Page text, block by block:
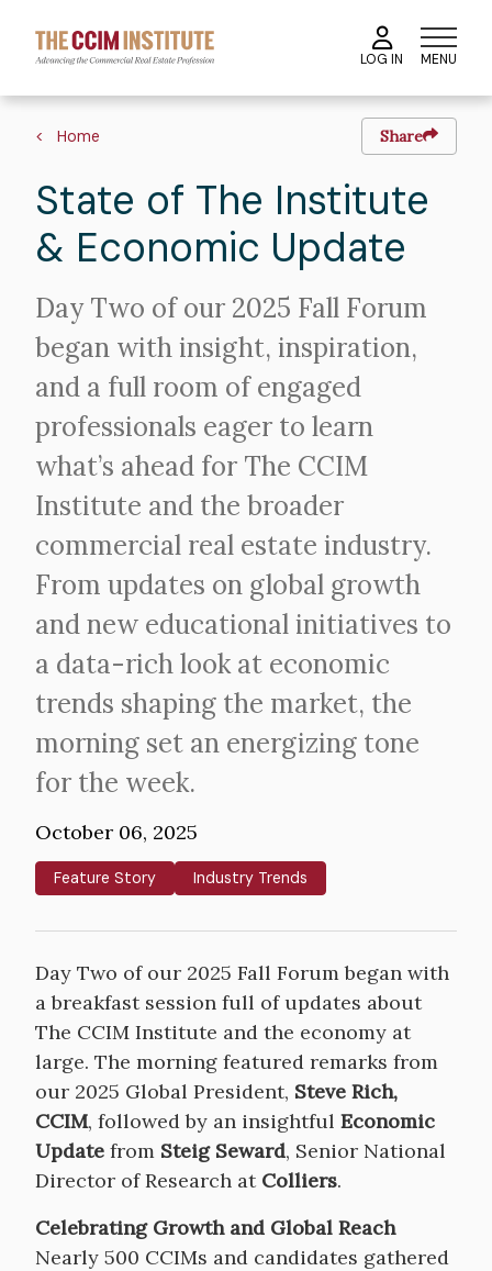
main
content
LOG IN MENU
Breadcrumb
Home Share
State of The Institute
& Economic Update
Intro
Text
Day Two of our 2025 Fall Forum
began with insight, inspiration,
and a full room of engaged
professionals eager to learn
what’s ahead for The CCIM
Institute and the broader
commercial real estate industry.
From updates on global growth
and new educational initiatives to
a data-rich look at economic
trends shaping the market, the
morning set an energizing tone
for the week.
October 06, 2025
Feature Story Industry Trends
Day Two of our 2025 Fall Forum began with
a breakfast session full of updates about
The CCIM Institute and the economy at
large. The morning featured remarks from
our 2025 Global President, Steve Rich,
CCIM, followed by an insightful Economic
Update from Steig Seward, Senior National
Director of Research at Colliers.
Celebrating Growth and Global Reach
Nearly 500 CCIMs and candidates gathered